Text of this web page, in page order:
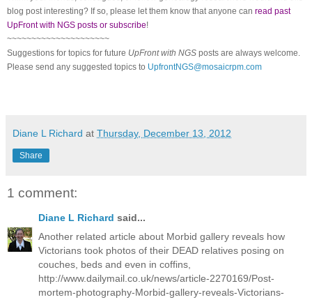
blog post interesting? If so, please let them know that anyone can read past
UpFront with NGS posts or subscribe!
~~~~~~~~~~~~~~~~~~~~~
Suggestions for topics for future UpFront with NGS posts are always welcome.
Please send any suggested topics to UpfrontNGS@mosaicrpm.com
Diane L Richard at Thursday, December 13, 2012
Share
1 comment:
Diane L Richard said...
Another related article about Morbid gallery reveals how
Victorians took photos of their DEAD relatives posing on
couches, beds and even in coffins,
http://www.dailymail.co.uk/news/article-2270169/Post-
mortem-photography-Morbid-gallery-reveals-Victorians-